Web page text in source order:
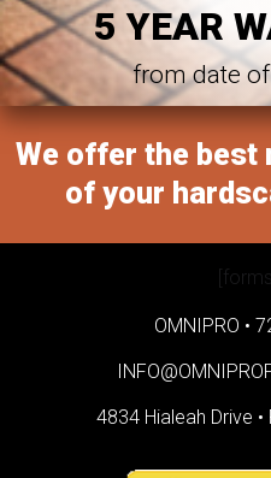
5 YEAR
from date
We offer the best
of your
OMNIPRO •
4834 Hialeah Drive •